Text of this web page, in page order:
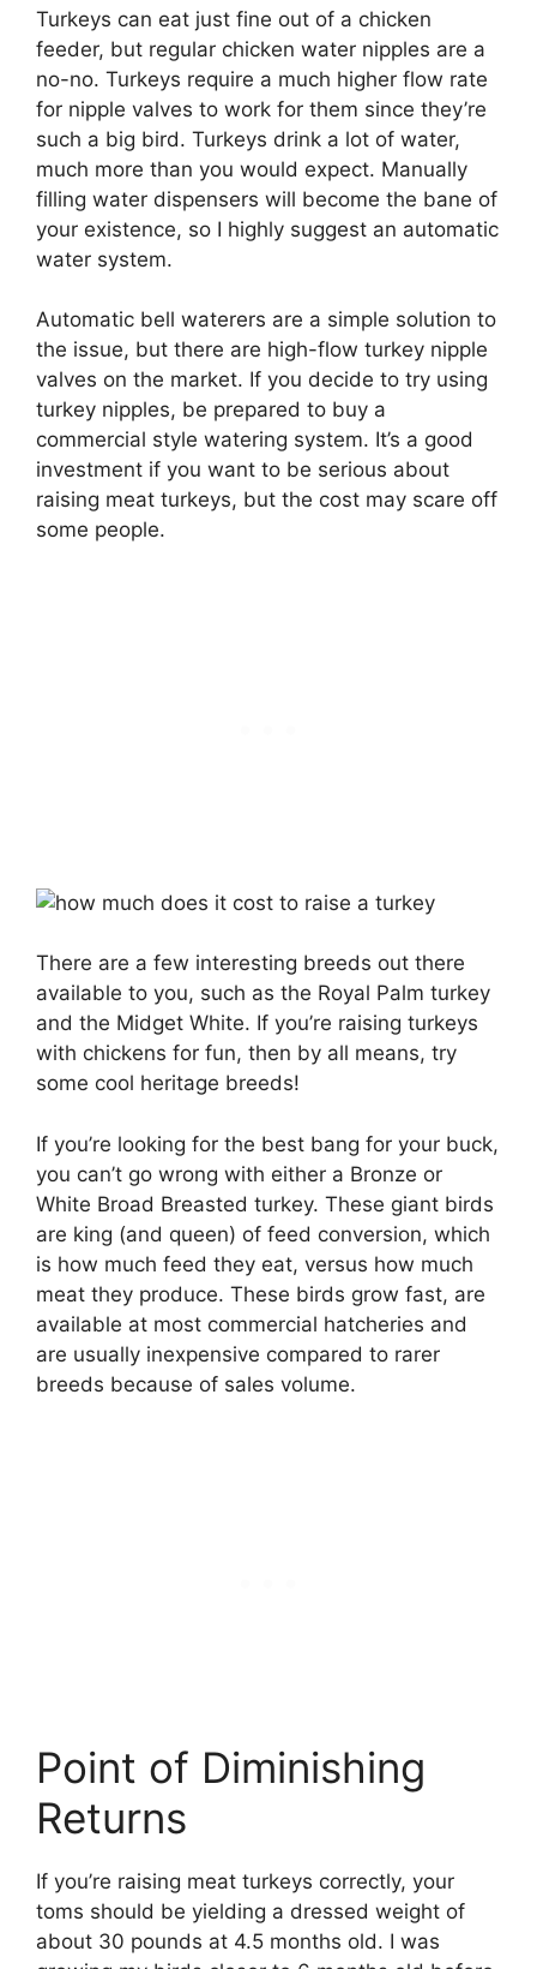
Turkeys can eat just fine out of a chicken
feeder, but regular chicken water nipples are a
no-no. Turkeys require a much higher flow rate
for nipple valves to work for them since they’re
such a big bird. Turkeys drink a lot of water,
much more than you would expect. Manually
filling water dispensers will become the bane of
your existence, so I highly suggest an automatic
water system.
Automatic bell waterers are a simple solution to
the issue, but there are high-flow turkey nipple
valves on the market. If you decide to try using
turkey nipples, be prepared to buy a
commercial style watering system. It’s a good
investment if you want to be serious about
raising meat turkeys, but the cost may scare off
some people.
There are a few interesting breeds out there
available to you, such as the Royal Palm turkey
and the Midget White. If you’re raising turkeys
with chickens for fun, then by all means, try
some cool heritage breeds!
If you’re looking for the best bang for your buck,
you can’t go wrong with either a Bronze or
White Broad Breasted turkey. These giant birds
are king (and queen) of feed conversion, which
is how much feed they eat, versus how much
meat they produce. These birds grow fast, are
available at most commercial hatcheries and
are usually inexpensive compared to rarer
breeds because of sales volume.
Point of Diminishing
Returns
If you’re raising meat turkeys correctly, your
toms should be yielding a dressed weight of
about 30 pounds at 4.5 months old. I was